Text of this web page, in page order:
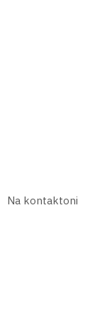
Na kontaktoni